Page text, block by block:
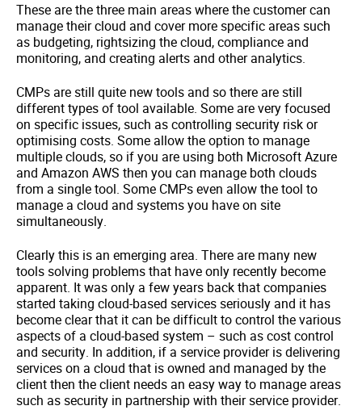
These are the three main areas where the customer can
manage their cloud and cover more specific areas such
as budgeting, rightsizing the cloud, compliance and
monitoring, and creating alerts and other analytics.
CMPs are still quite new tools and so there are still
different types of tool available. Some are very focused
on specific issues, such as controlling security risk or
optimising costs. Some allow the option to manage
multiple clouds, so if you are using both Microsoft Azure
and Amazon AWS then you can manage both clouds
from a single tool. Some CMPs even allow the tool to
manage a cloud and systems you have on site
simultaneously.
Clearly this is an emerging area. There are many new
tools solving problems that have only recently become
apparent. It was only a few years back that companies
started taking cloud-based services seriously and it has
become clear that it can be difficult to control the various
aspects of a cloud-based system – such as cost control
and security. In addition, if a service provider is delivering
services on a cloud that is owned and managed by the
client then the client needs an easy way to manage areas
such as security in partnership with their service provider.